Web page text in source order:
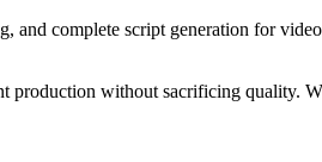
complete script generation for
production without sacrificing quality.